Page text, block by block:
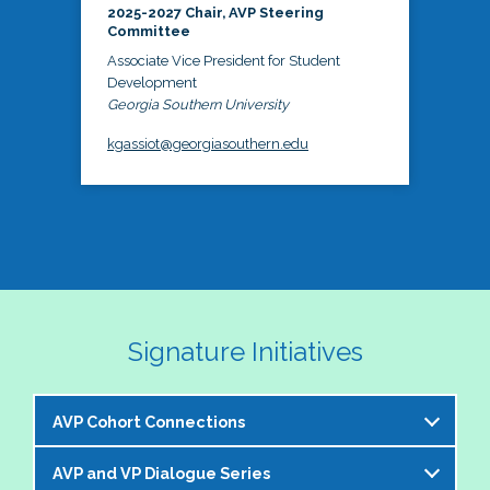
2025-2027 Chair, AVP Steering
Committee
Associate Vice President for Student
Development
Georgia Southern University
kgassiot@georgiasouthern.edu
Signature Initiatives
AVP Cohort Connections
The NASPA AVP Steering Committee is excited to
AVP and VP Dialogue Series